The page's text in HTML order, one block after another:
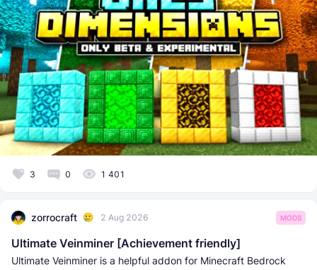
3 0 1 401
zorrocraft 2 Aug 2026 MODS
Ultimate Veinminer [Achievement friendly]
Ultimate Veinminer is a helpful addon for Minecraft Bedrock